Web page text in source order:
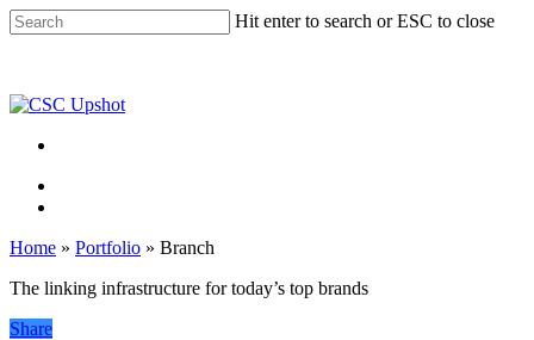
Skip
to
Hit enter to search or ESC to close
Menu
Home » Portfolio » Branch
The linking infrastructure for today’s top brands
Share